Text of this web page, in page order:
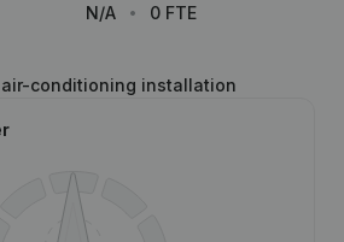
N/A
0 FTE
conditioning installation